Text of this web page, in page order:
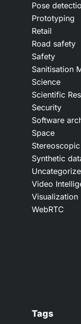
Pose
Prototyping
Retail
Road safety
Safety
Sanitisation
Science
Scientific
Security
Software
Space
Synthetic
Video
Visualization
WebRTC
Tags